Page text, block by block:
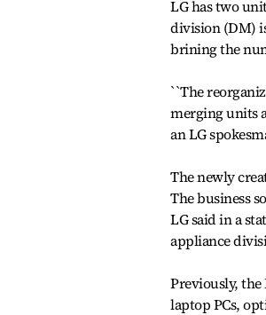
LG has two
division (DM)
brining the
``The
merging units
an LG
The newly
The business
LG said in a
appliance
Previously,
laptop PCs,